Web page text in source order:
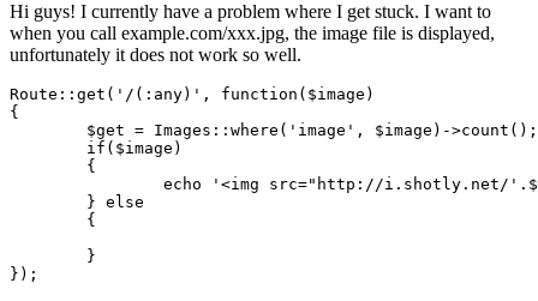
Hi guys! I currently have a problem where I get stuck. I want to
when you call example.com/xxx.jpg, the image file is displayed,
unfortunately it does not work so well.
Route::get( '/(:any)' , function ( $image )
{
$get = Images:: where ( 'image' , $image )->count();
if ( $image )
echo
'<img src="http://i.shotly.net/' .
	}
else